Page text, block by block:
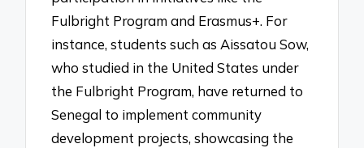
Fulbright Program and Erasmus+. For
instance, students such as Aissatou Sow,
who studied in the United States under
the Fulbright Program, have returned to
Senegal to implement community
development projects, showcasing the